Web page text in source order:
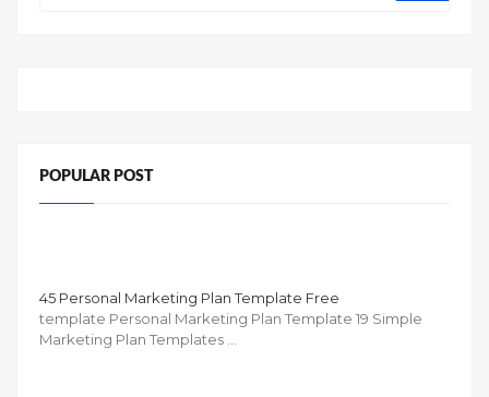
POPULAR POST
45 Personal Marketing Plan Template Free
template Personal Marketing Plan Template 19 Simple
Marketing Plan Templates …